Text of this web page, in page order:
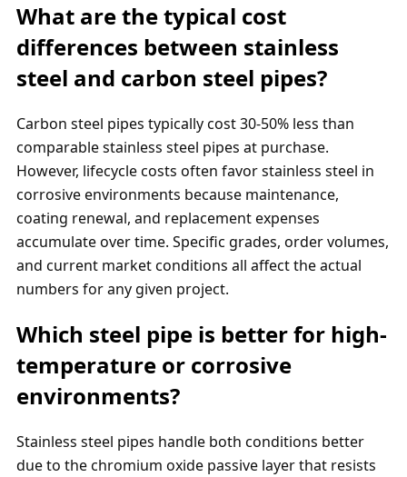
What are the typical cost
differences between stainless
steel and carbon steel pipes?
Carbon steel pipes typically cost 30-50% less than
comparable stainless steel pipes at purchase.
However, lifecycle costs often favor stainless steel in
corrosive environments because maintenance,
coating renewal, and replacement expenses
accumulate over time. Specific grades, order volumes,
and current market conditions all affect the actual
numbers for any given project.
Which steel pipe is better for high-
temperature or corrosive
environments?
Stainless steel pipes handle both conditions better
due to the chromium oxide passive layer that resists